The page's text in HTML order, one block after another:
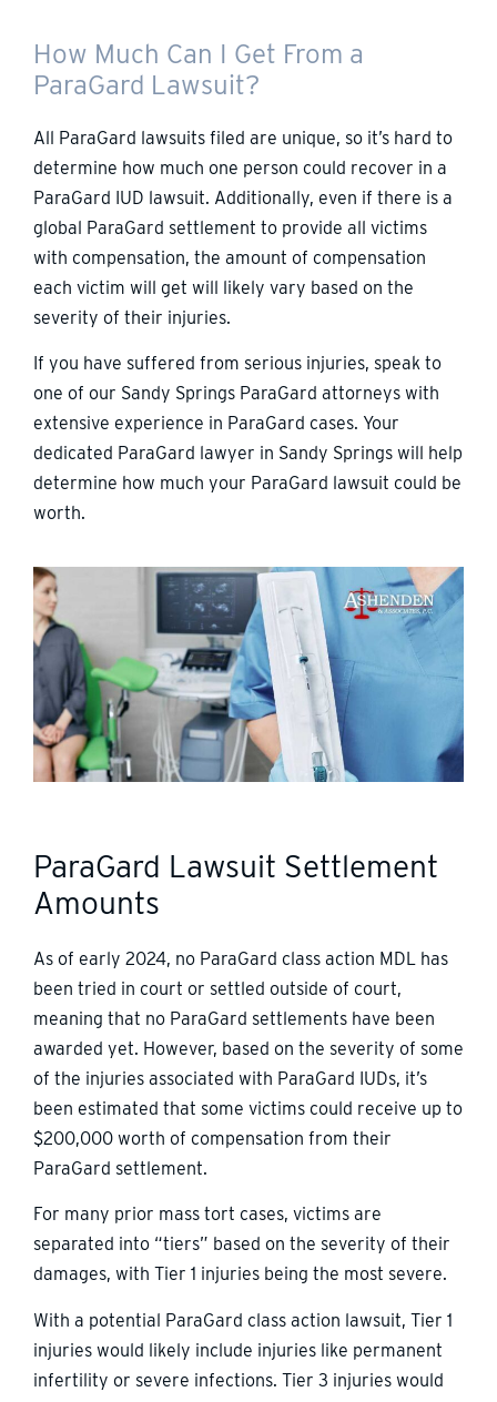
How Much Can I Get From a
ParaGard Lawsuit?
All ParaGard lawsuits filed are unique, so it’s hard to
determine how much one person could recover in a
ParaGard IUD lawsuit. Additionally, even if there is a
global ParaGard settlement to provide all victims
with compensation, the amount of compensation
each victim will get will likely vary based on the
severity of their injuries.
If you have suffered from serious injuries, speak to
one of our Sandy Springs ParaGard attorneys with
extensive experience in ParaGard cases. Your
dedicated ParaGard lawyer in Sandy Springs will help
determine how much your ParaGard lawsuit could be
worth.
ParaGard Lawsuit Settlement
Amounts
As of early 2024, no ParaGard class action MDL has
been tried in court or settled outside of court,
meaning that no ParaGard settlements have been
awarded yet. However, based on the severity of some
of the injuries associated with ParaGard IUDs, it’s
been estimated that some victims could receive up to
$200,000 worth of compensation from their
ParaGard settlement.
For many prior mass tort cases, victims are
separated into “tiers” based on the severity of their
damages, with Tier 1 injuries being the most severe.
With a potential ParaGard class action lawsuit, Tier 1
injuries would likely include injuries like permanent
infertility or severe infections. Tier 3 injuries would